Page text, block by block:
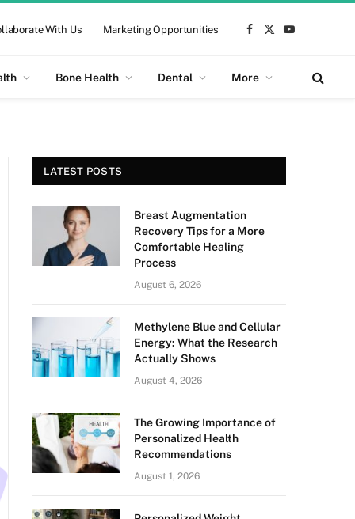
With Us Marketing Opportunities
Facebook
X
Bone Health Dental More
LATEST POSTS
Breast Augmentation
Recovery Tips for a More
Comfortable Healing
Process
August 6, 2026
Methylene Blue and Cellular
Energy: What the Research
Actually Shows
August 4, 2026
The Growing Importance of
Personalized Health
Recommendations
August 1, 2026